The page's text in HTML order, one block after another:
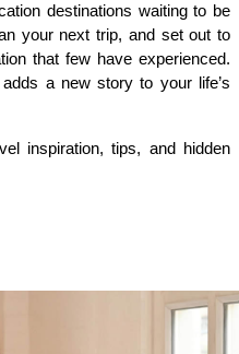
destinations waiting to be
your next trip, and set out to
that few have experienced.
a new story to your life’s
inspiration, tips, and hidden